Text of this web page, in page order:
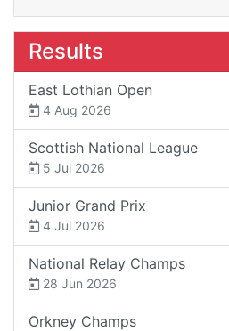
Results
East Lothian Open
4 Aug 2026
Scottish National League
5 Jul 2026
Junior Grand Prix
4 Jul 2026
National Relay Champs
28 Jun 2026
Orkney Champs